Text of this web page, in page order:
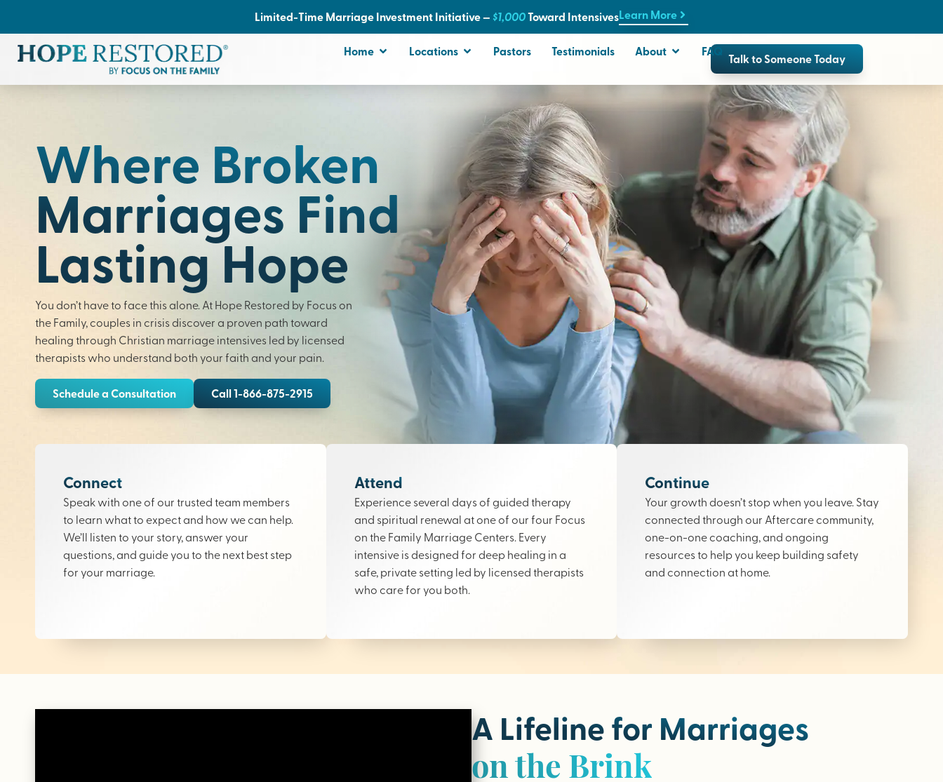
Limited-Time Marriage Investment Initiative — $1,000Toward IntensivesLearn More
Home Locations Pastors Testimonials About FAQ Talk to Someone Today
Where Broken
Marriages Find
Lasting Hope
You don’t have to face this alone. At Hope Restored by Focus on
the Family, couples in crisis discover a proven path toward
healing through Christian marriage intensives led by licensed
therapists who understand both your faith and your pain.
Schedule a Consultation Call 1-866-875-2915
Connect
Speak with one of our trusted team members
to learn what to expect and how we can help.
We’ll listen to your story, answer your
questions, and guide you to the next best step
for your marriage.
Attend
Experience several days of guided therapy
and spiritual renewal at one of our four Focus
on the Family Marriage Centers. Every
intensive is designed for deep healing in a
safe, private setting led by licensed therapists
who care for you both.
Continue
Your growth doesn’t stop when you leave. Stay
connected through our Aftercare community,
one-on-one coaching, and ongoing
resources to help you keep building safety
and connection at home.
A Lifeline for Marriages
on the Brink